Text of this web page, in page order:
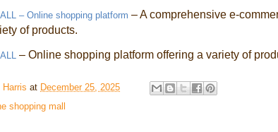
– Online shopping platform – A comprehensive e-
of products.
– Online shopping platform offering a variety of
Harris at December 25, 2025
shopping mall